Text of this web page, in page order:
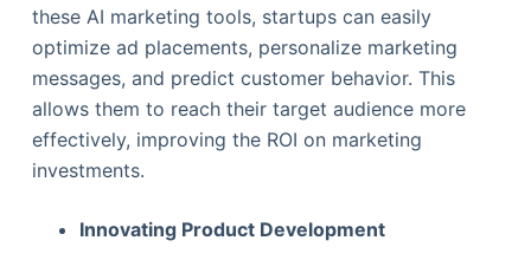
these AI marketing tools, startups can easily
optimize ad placements, personalize marketing
messages, and predict customer behavior. This
allows them to reach their target audience more
effectively, improving the ROI on marketing
investments.
Innovating Product Development